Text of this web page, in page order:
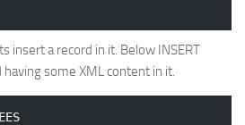
insert a record in it. Below INSERT
some XML content in it.